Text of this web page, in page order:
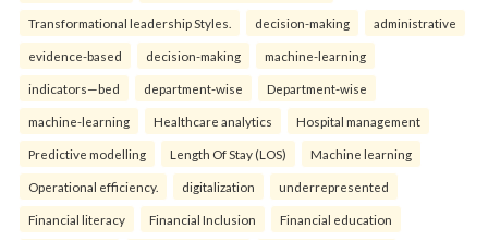
Transformational leadership Styles. decision-making administrative
evidence-based decision-making machine-learning
indicators—bed department-wise Department-wise
machine-learning Healthcare analytics Hospital management
Predictive modelling Length Of Stay (LOS) Machine learning
Operational efficiency. digitalization underrepresented
Financial literacy Financial Inclusion Financial education